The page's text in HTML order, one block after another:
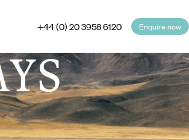
+44 (0) 20 3958 6120 Enquire now